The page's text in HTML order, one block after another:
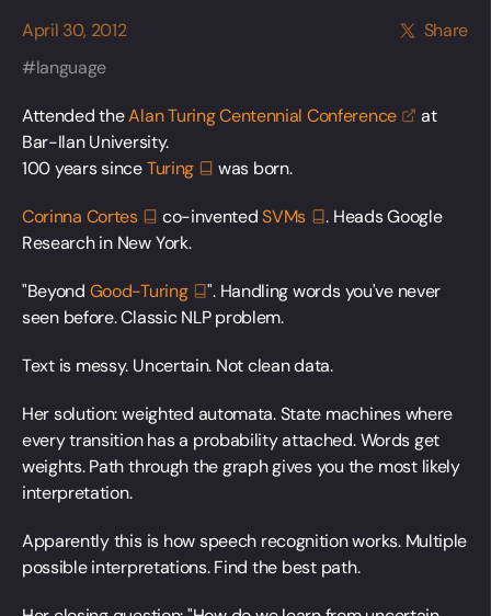
April 30, 2012
Share
language
Attended theAlan Turing CentennialConference
at
Bar-Ilan University.
100 years sinceTuring was born.
Corinna Cortes co-inventedSVMs
. Heads Google
Research in New York.
"Beyond Good-Turing
". Handling words you've never
seen before. Classic NLP problem.
Text is messy. Uncertain. Not clean data.
Her solution: weighted automata. State machines where
every transition has a probability attached. Words get
weights. Path through the graph gives you the most likely
interpretation.
Apparently this is how speech recognition works. Multiple
possible interpretations. Find the best path.